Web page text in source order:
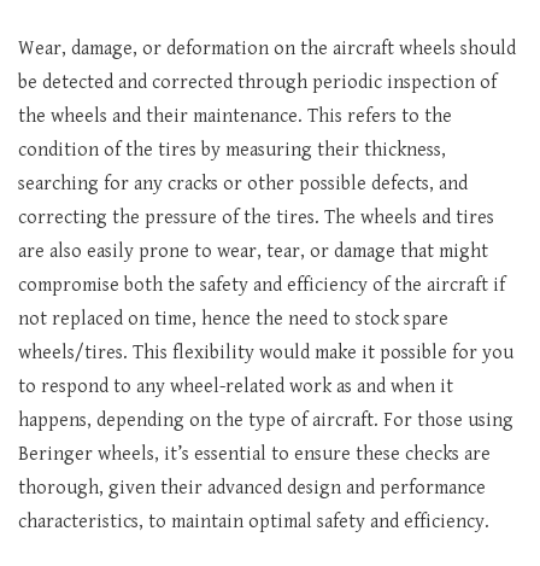
Wear, damage, or deformation on the aircraft wheels should
be detected and corrected through periodic inspection of
the wheels and their maintenance. This refers to the
condition of the tires by measuring their thickness,
searching for any cracks or other possible defects, and
correcting the pressure of the tires. The wheels and tires
are also easily prone to wear, tear, or damage that might
compromise both the safety and efficiency of the aircraft if
not replaced on time, hence the need to stock spare
wheels/tires. This flexibility would make it possible for you
to respond to any wheel-related work as and when it
happens, depending on the type of aircraft. For those using
Beringer wheels, it’s essential to ensure these checks are
thorough, given their advanced design and performance
characteristics, to maintain optimal safety and efficiency.